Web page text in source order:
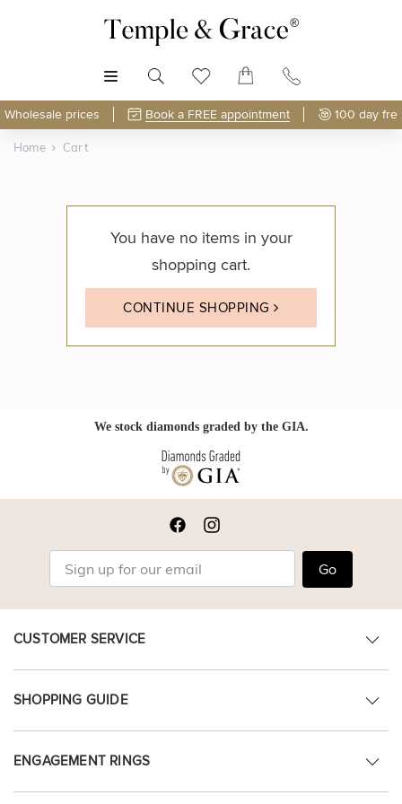
Wholesale prices Book a FREE appointment 100 day
Home Cart
You have no items in your
shopping cart.
CONTINUE SHOPPING
We stock diamonds graded by the GIA.
Go
CUSTOMER SERVICE
SHOPPING GUIDE
ENGAGEMENT RINGS